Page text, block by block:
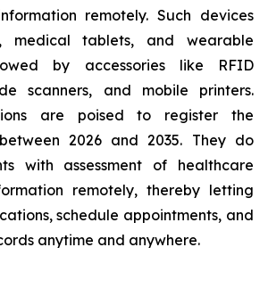
remotely. Such devices
medical tablets, and wearable
by accessories like RFID
scanners, and mobile printers.
are poised to register the
2026 and 2035. They do
with assessment of healthcare
remotely, thereby letting
schedule appointments, and
anytime and anywhere.